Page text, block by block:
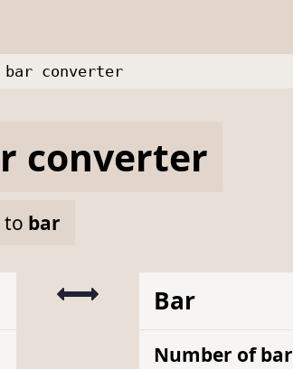
converter
converter
to bar
Bar
Number of bar